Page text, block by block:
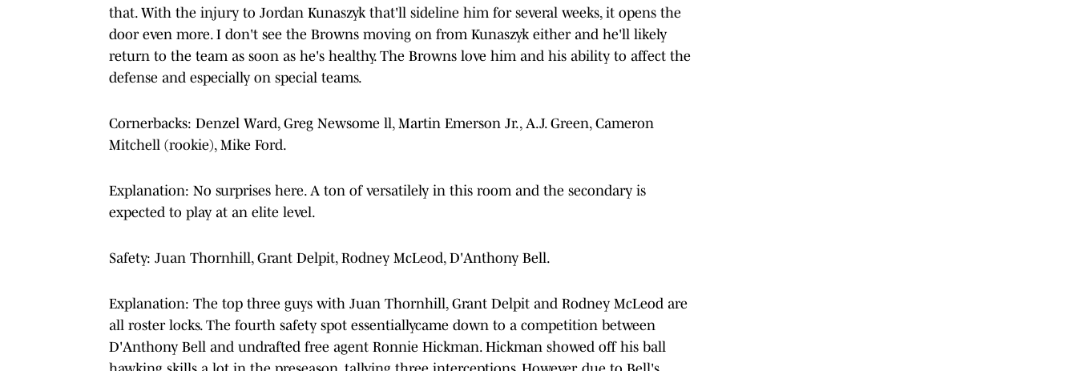
that. With the injury to Jordan Kunaszyk that'll sideline him for several weeks, it opens the
door even more. I don't see the Browns moving on from Kunaszyk either and he'll likely
return to the team as soon as he's healthy. The Browns love him and his ability to affect the
defense and especially on special teams.
Cornerbacks: Denzel Ward, Greg Newsome ll, Martin Emerson Jr., A.J. Green, Cameron
Mitchell (rookie), Mike Ford.
Explanation: No surprises here. A ton of versatilely in this room and the secondary is
expected to play at an elite level.
Safety: Juan Thornhill, Grant Delpit, Rodney McLeod, D'Anthony Bell.
Explanation: The top three guys with Juan Thornhill, Grant Delpit and Rodney McLeod are
all roster locks. The fourth safety spot essentiallycame down to a competition between
D'Anthony Bell and undrafted free agent Ronnie Hickman. Hickman showed off his ball